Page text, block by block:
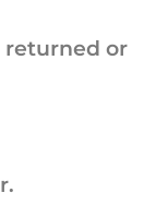
returned or